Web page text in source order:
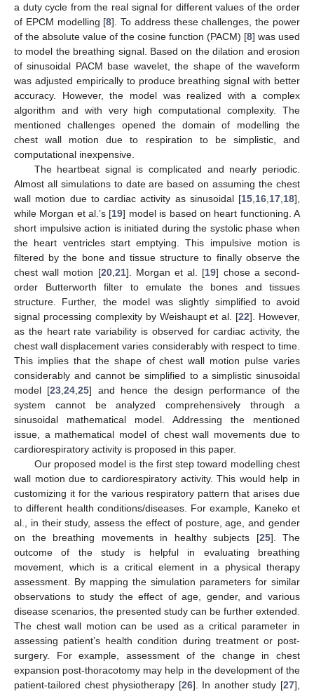
a duty cycle from the real signal for different values of the order
of EPCM modelling [8]. To address these challenges, the power
of the absolute value of the cosine function (PACM) [8] was used
to model the breathing signal. Based on the dilation and erosion
of sinusoidal PACM base wavelet, the shape of the waveform
was adjusted empirically to produce breathing signal with better
accuracy. However, the model was realized with a complex
algorithm and with very high computational complexity. The
mentioned challenges opened the domain of modelling the
chest wall motion due to respiration to be simplistic, and
computational inexpensive.
The heartbeat signal is complicated and nearly periodic.
Almost all simulations to date are based on assuming the chest
wall motion due to cardiac activity as sinusoidal [15 16 17 18],
while Morgan et al.’s [19] model is based on heart functioning. A
short impulsive action is initiated during the systolic phase when
the heart ventricles start emptying. This impulsive motion is
filtered by the bone and tissue structure to finally observe the
chest wall motion [20, 21]. Morgan et al. [19] chose a second-
order Butterworth filter to emulate the bones and tissues
structure. Further, the model was slightly simplified to avoid
signal processing complexity by Weishaupt et al. [22]. However,
as the heart rate variability is observed for cardiac activity, the
chest wall displacement varies considerably with respect to time.
This implies that the shape of chest wall motion pulse varies
considerably and cannot be simplified to a simplistic sinusoidal
model [23 ,24 ,25] and hence the design performance of the
system cannot be analyzed comprehensively through a
sinusoidal mathematical model. Addressing the mentioned
issue, a mathematical model of chest wall movements due to
cardiorespiratory activity is proposed in this paper.
Our proposed model is the first step toward modelling chest
wall motion due to cardiorespiratory activity. This would help in
customizing it for the various respiratory pattern that arises due
to different health conditions/diseases. For example, Kaneko et
al., in their study, assess the effect of posture, age, and gender
on the breathing movements in healthy subjects [25]. The
outcome of the study is helpful in evaluating breathing
movement, which is a critical element in a physical therapy
assessment. By mapping the simulation parameters for similar
observations to study the effect of age, gender, and various
disease scenarios, the presented study can be further extended.
The chest wall motion can be used as a critical parameter in
assessing patient’s health condition during treatment or post-
surgery. For example, assessment of the change in chest
expansion post-thoracotomy may help in the development of the
patient-tailored chest physiotherapy [26]. In another study [27],